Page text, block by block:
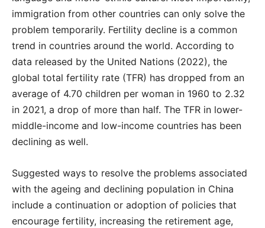
immigration from other countries can only solve the
problem temporarily. Fertility decline is a common
trend in countries around the world. According to
data released by the United Nations (2022), the
global total fertility rate (TFR) has dropped from an
average of 4.70 children per woman in 1960 to 2.32
in 2021, a drop of more than half. The TFR in lower-
middle-income and low-income countries has been
declining as well.
Suggested ways to resolve the problems associated
with the ageing and declining population in China
include a continuation or adoption of policies that
encourage fertility, increasing the retirement age,